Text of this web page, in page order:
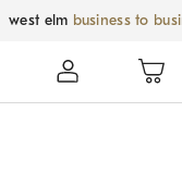
west elm business to